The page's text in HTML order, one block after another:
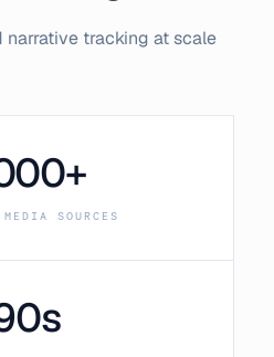
narrative tracking at scale
SOURCES